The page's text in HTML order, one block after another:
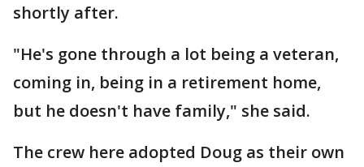
shortly after.
"He's gone through a lot being a veteran,
coming in, being in a retirement home,
but he doesn't have family," she said.
The crew here adopted Doug as their own